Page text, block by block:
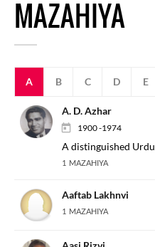
MAZAHIYA
A B C D E
A. D. Azhar
1900 -1974
A distinguished
1 MAZAHIYA
Aaftab Lakhnvi
1 MAZAHIYA